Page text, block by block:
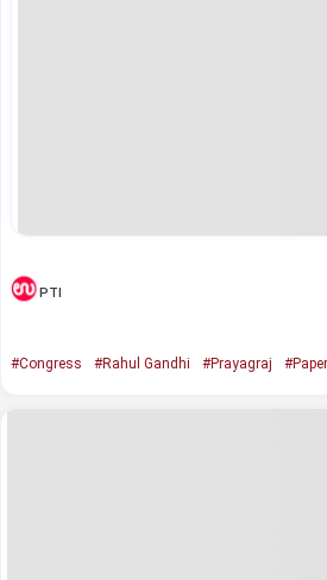
PTI
#Congress #Rahul Gandhi #Prayagraj